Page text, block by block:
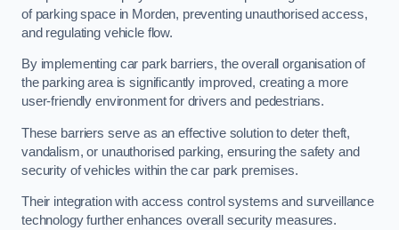
of parking space in Morden, preventing unauthorised access,
and regulating vehicle flow.
By implementing car park barriers, the overall organisation of
the parking area is significantly improved, creating a more
user-friendly environment for drivers and pedestrians.
These barriers serve as an effective solution to deter theft,
vandalism, or unauthorised parking, ensuring the safety and
security of vehicles within the car park premises.
Their integration with access control systems and surveillance
technology further enhances overall security measures.